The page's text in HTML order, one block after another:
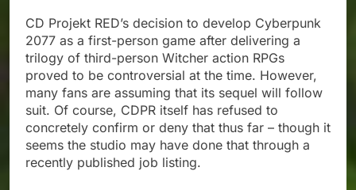
CD Projekt RED’s decision to develop Cyberpunk
2077 as a first-person game after delivering a
trilogy of third-person Witcher action RPGs
proved to be controversial at the time. However,
many fans are assuming that its sequel will follow
suit. Of course, CDPR itself has refused to
concretely confirm or deny that thus far – though it
seems the studio may have done that through a
recently published job listing.